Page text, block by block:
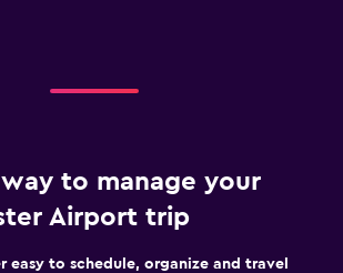
to manage your
Airport trip
easy to schedule, organize and travel